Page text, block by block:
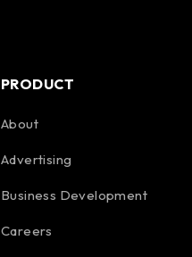
PRODUCT
About
Advertising
Business Development
Careers